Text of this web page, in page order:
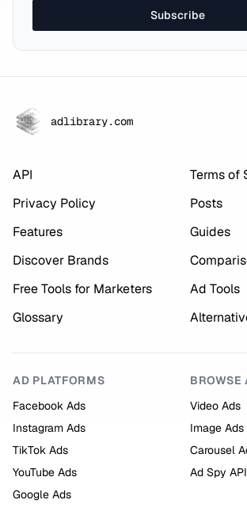
Subscribe
adlibrary.com
API
Terms of
Privacy Policy
Posts
Features
Guides
Discover Brands
Free Tools for Marketers
Ad Tools
Glossary
AD PLATFORMS
Facebook Ads
Instagram Ads
TikTok Ads
YouTube Ads
Google Ads
BROWSE
Video Ads
Image Ads
Carousel
Ad Spy API